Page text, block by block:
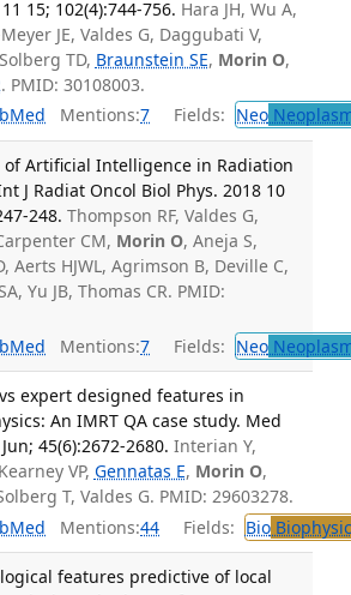
15; 102(4):744-756. Hara JH, Wu A,
JE, Valdes G, Daggubati V,
TD, Braunstein SE, Morin O,
. PMID: 30108003.
Mentions:7 Fields: Neo
of Artificial Intelligence in Radiation
J Radiat Oncol Biol Phys. 2018 10
248. Thompson RF, Valdes G,
CM, Morin O, Aneja S,
Aerts HJWL, Agrimson B, Deville C,
Yu JB, Thomas CR. PMID:
Mentions:7 Fields: Neo
expert designed features in
An IMRT QA case study. Med
45(6):2672-2680. Interian Y,
VP, Gennatas E, Morin O,
T, Valdes G. PMID: 29603278.
Mentions:44 Fields: Bio
features predictive of local